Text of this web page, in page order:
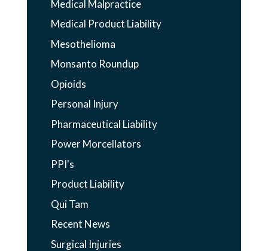
Medical Malpractice
Medical Product Liability
Mesothelioma
Monsanto Roundup
Opioids
Personal Injury
Pharmaceutical Liability
Power Morcellators
PPI's
Product Liability
Qui Tam
Recent News
Surgical Injuries